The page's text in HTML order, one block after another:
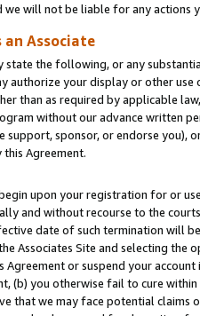
we will not be liable for any actions
Associate
state the following, or any
authorize your display or other
than as required by applicable
without our advance written
support, sponsor, or endorse you),
Agreement.
upon your registration for or
and without recourse to the
date of such termination will
Associates Site and selecting the
Agreement or suspend your
(b) you otherwise fail to cure
that we may face potential